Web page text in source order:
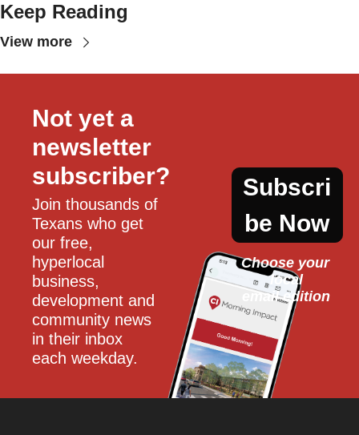
Keep Reading
View more
Not yet a
newsletter
subscriber?
Join thousands of
Texans who get
our free,
hyperlocal
business,
development and
community news
in their inbox
each weekday.
Subscri
be Now
Choose your
local
email edition